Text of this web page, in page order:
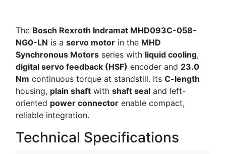
The Bosch Rexroth Indramat MHD093C-058-
NG0-LN is a servo motor in the MHD
Synchronous Motors series with liquid cooling,
digital servo feedback (HSF) encoder and 23.0
Nm continuous torque at standstill. Its C-length
housing, plain shaft with shaft seal and left-
oriented power connector enable compact,
reliable integration.
Technical Specifications